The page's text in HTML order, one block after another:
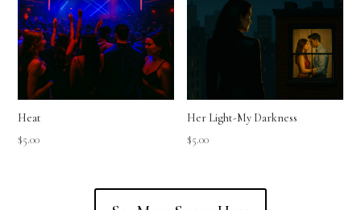
Heat
$5.00
Her Light-My Darkness
$5.00